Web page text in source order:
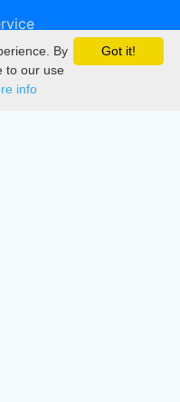
Got it!
By
to our use
info